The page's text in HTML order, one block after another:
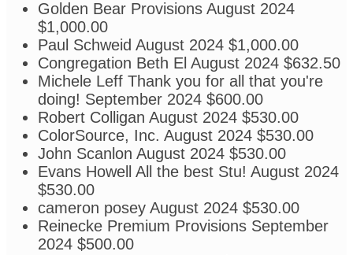
Golden Bear Provisions August 2024
$1,000.00
Paul Schweid August 2024 $1,000.00
Congregation Beth El August 2024 $632.50
Michele Leff Thank you for all that you're
doing! September 2024 $600.00
Robert Colligan August 2024 $530.00
ColorSource, Inc. August 2024 $530.00
John Scanlon August 2024 $530.00
Evans Howell All the best Stu! August 2024
$530.00
cameron posey August 2024 $530.00
Reinecke Premium Provisions September
2024 $500.00